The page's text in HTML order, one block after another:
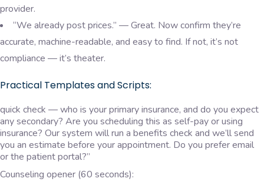
provider.
“We already post prices.” — Great. Now confirm they’re
accurate, machine-readable, and easy to find. If not, it’s not
compliance — it’s theater.
Practical Templates and Scripts:
quick check — who is your primary insurance, and do you expect
any secondary? Are you scheduling this as self-pay or using
insurance? Our system will run a benefits check and we’ll send
you an estimate before your appointment. Do you prefer email
or the patient portal?”
Counseling opener (60 seconds):